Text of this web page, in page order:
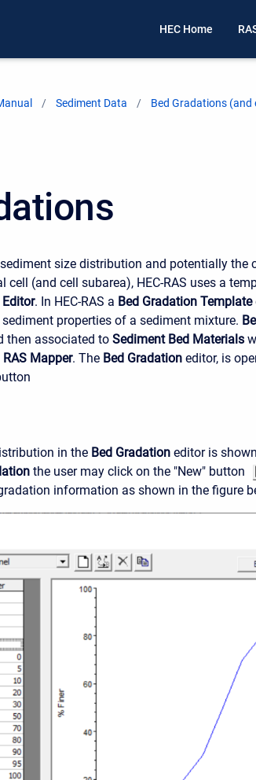
HEC Home
Sediment Data Bed Gradations (and
size distribution and potentially the
cell (and cell subarea), HEC-RAS uses a
. In HEC-RAS a Bed Gradation Template
properties of a sediment mixture.
then associated to Sediment Bed Materials
RAS Mapper. The Bed Gradation editor, is
in the Bed Gradation editor is
the user may click on the "New" button
information as shown in the figure